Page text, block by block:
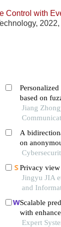
Control with
based on
Jiang
A
on
Privacy
Jingyu JIA
and
Scalable
with
Expert